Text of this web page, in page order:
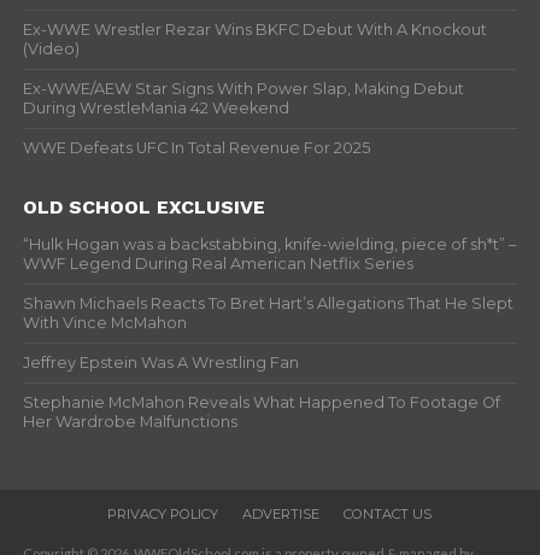
Ex-WWE Wrestler Rezar Wins BKFC Debut With A Knockout
(Video)
Ex-WWE/AEW Star Signs With Power Slap, Making Debut
During WrestleMania 42 Weekend
WWE Defeats UFC In Total Revenue For 2025
OLD SCHOOL EXCLUSIVE
“Hulk Hogan was a backstabbing, knife-wielding, piece of sh*t” –
WWF Legend During Real American Netflix Series
Shawn Michaels Reacts To Bret Hart’s Allegations That He Slept
With Vince McMahon
Jeffrey Epstein Was A Wrestling Fan
Stephanie McMahon Reveals What Happened To Footage Of
Her Wardrobe Malfunctions
PRIVACY POLICY ADVERTISE CONTACT US